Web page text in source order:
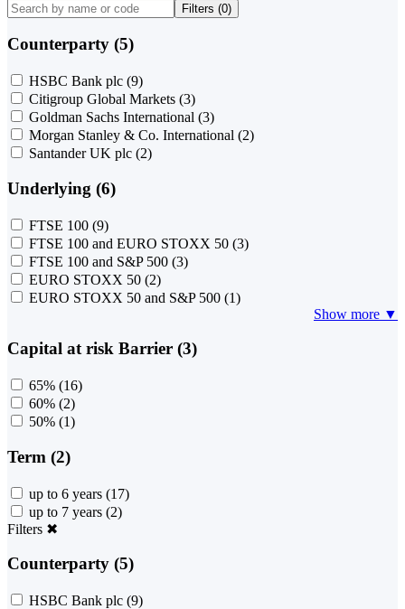
Filters (0)
Counterparty (5)
HSBC Bank plc (9)
Citigroup Global Markets (3)
Goldman Sachs International (3)
Morgan Stanley & Co. International (2)
Santander UK plc (2)
Underlying (6)
FTSE 100 (9)
FTSE 100 and EURO STOXX 50 (3)
FTSE 100 and S&P 500 (3)
EURO STOXX 50 (2)
EURO STOXX 50 and S&P 500 (1)
Show more ▼
Capital at risk Barrier (3)
65% (16)
60% (2)
50% (1)
Term (2)
up to 6 years (17)
up to 7 years (2)
Filters ✖
Counterparty (5)
HSBC Bank plc (9)